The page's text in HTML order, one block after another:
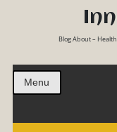
Blog About –
Menu